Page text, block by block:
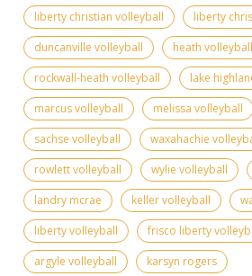
liberty christian volleyball
liberty
duncanville volleyball
heath volleyball
rockwall-heath volleyball
lake
marcus volleyball
melissa volleyball
sachse volleyball
waxahachie
rowlett volleyball
wylie volleyball
landry mcrae
keller volleyball
liberty volleyball
frisco liberty
argyle volleyball
karsyn rogers